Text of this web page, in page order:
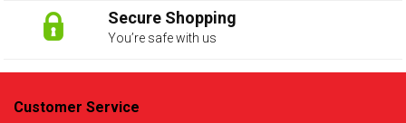
Secure Shopping
You’re safe with us
Customer Service